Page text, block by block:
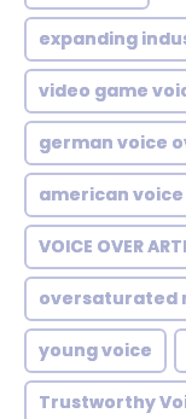
expanding
video game
german voice
american
VOICE OVER
oversaturated
young voice
Trustworthy